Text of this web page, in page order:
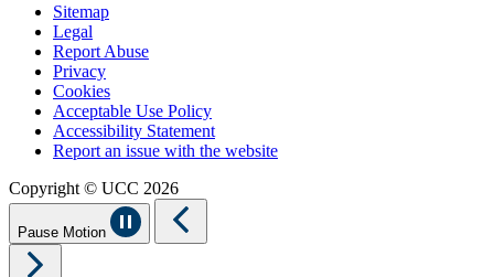
Sitemap
Legal
Report Abuse
Privacy
Cookies
Acceptable Use Policy
Accessibility Statement
Report an issue with the website
Copyright © UCC 2026
Pause Motion